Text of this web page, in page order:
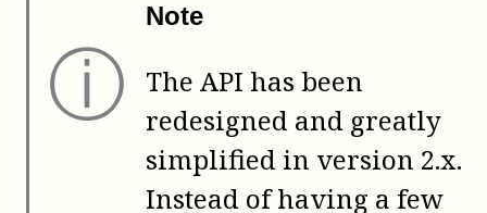
ⓘ
Note
The API has been
redesigned and greatly
simplified in version 2.x.
Instead of having a few